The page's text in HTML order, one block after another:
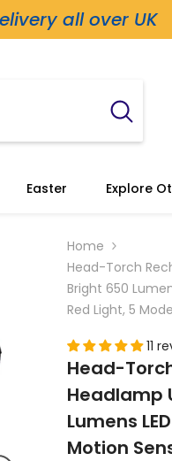
all over UK
Easter Explore
Home
Head-Torch
Bright 650
Red Light, 5
11
Head-
Headlamp
Lumens
Motion